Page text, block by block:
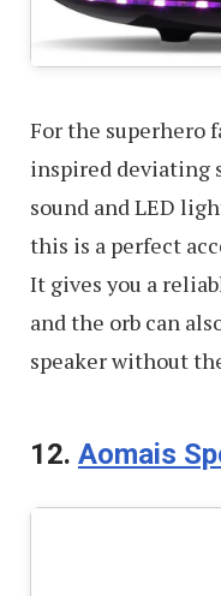
For the superhero
inspired deviating
sound and LED
this is a perfect
It gives you a
and the orb can
speaker without
12. Aomais